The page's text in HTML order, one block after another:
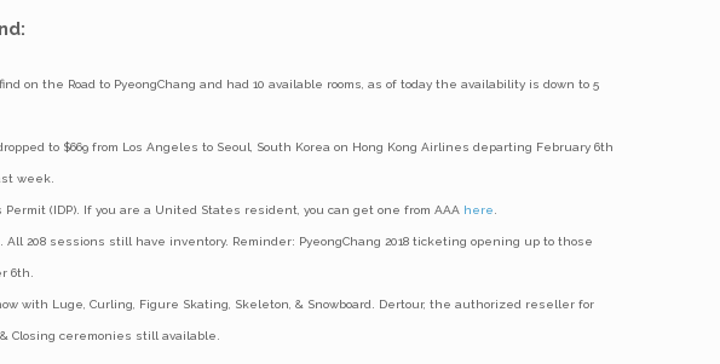
the Road to PyeongChang and had 10 available rooms, as of today the availability is down to 5
to $669 from Los Angeles to Seoul, South Korea on Hong Kong Airlines departing February 6th
week.
(IDP). If you are a United States resident, you can get one from AAA here
208 sessions still have inventory. Reminder: PyeongChang 2018 ticketing opening up to those
6th.
Luge, Curling, Figure Skating, Skeleton, & Snowboard. Dertour, the authorized reseller for
Closing ceremonies still available.